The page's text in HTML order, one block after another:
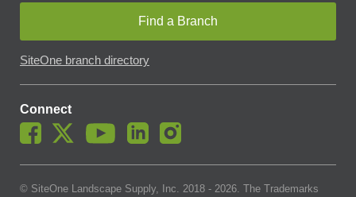
Find a Branch
SiteOne branch directory
Connect
© SiteOne Landscape Supply, Inc. 2018 - 2026. The Trademarks